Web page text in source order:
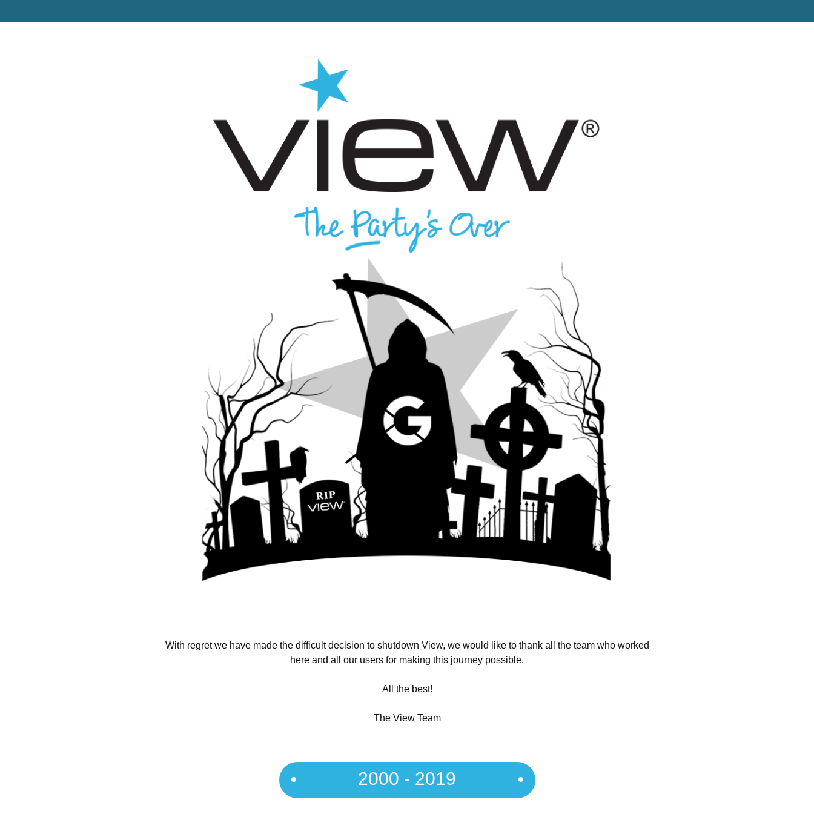
With regret we have made the difficult decision to shutdown View, we would like to thank all the team who worked
here and all our users for making this journey possible.
All the best!
The View Team
2000 - 2019